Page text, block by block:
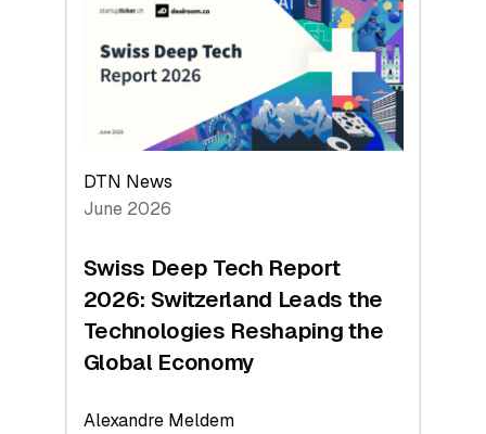
Capital
Steadies
H1
2026
Hardware
a
Record
DTN News
June 2026
Swiss Deep Tech Report
2026: Switzerland Leads the
Technologies Reshaping the
Global Economy
Alexandre Meldem